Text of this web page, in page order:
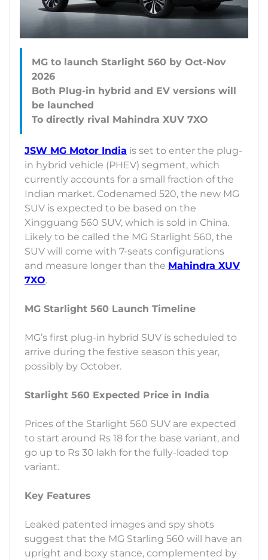
MG to launch Starlight 560 by Oct-Nov
2026
Both Plug-in hybrid and EV versions will
be launched
JSW MG Motor India is set to enter the plug-
in hybrid vehicle (PHEV) segment, which
currently accounts for a small fraction of the
Indian market. Codenamed 520, the new MG
SUV is expected to be based on the
Xingguang 560 SUV, which is sold in China.
Likely to be called the MG Starlight 560, the
SUV will come with 7-seats configurations
and measure longer than the Mahindra XUV
7XO.
MG Starlight 560 Launch Timeline
MG’s first plug-in hybrid SUV is scheduled to
arrive during the festive season this year,
possibly by October.
Starlight 560 Expected Price in India
Prices of the Starlight 560 SUV are expected
to start around Rs 18 for the base variant, and
go up to Rs 30 lakh for the fully-loaded top
variant.
Key Features
Leaked patented images and spy shots
suggest that the MG Starling 560 will have an
upright and boxy stance, complemented by